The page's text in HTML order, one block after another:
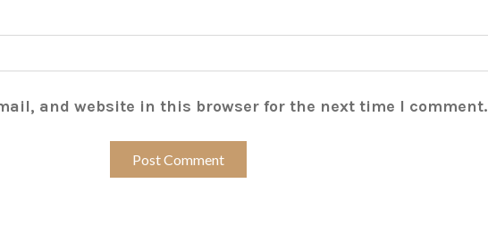
and website in this browser for the next time I comment.